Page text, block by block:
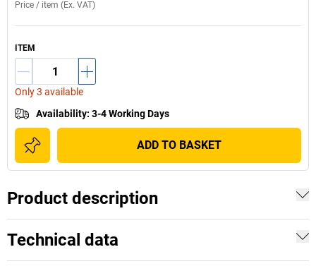
Price / item (Ex. VAT)
ITEM
Only 3 available
Availability: 3-4 Working Days
ADD TO BASKET
Product description
Technical data